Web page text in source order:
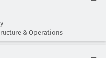
& Operations